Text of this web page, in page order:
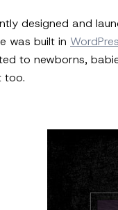
designed and
was built in
to newborns,
too.